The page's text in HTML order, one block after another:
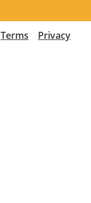
Terms
Privacy